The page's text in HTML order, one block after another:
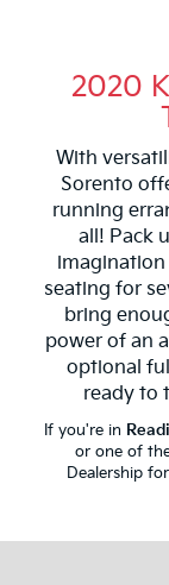
2020
With
Sorento
running
all! Pack
imagination
seating for
bring
power of an
optional
ready to
If you're in
or one of
Dealership